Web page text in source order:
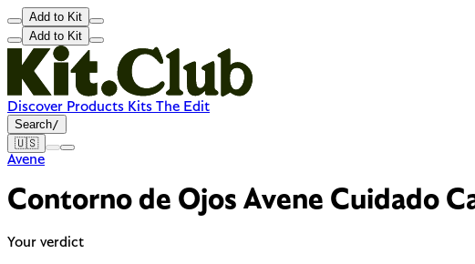
Add to Kit
Add to Kit
Discover Products Kits The Edit
Search/
🇺🇸
Avene
Contorno de Ojos Avene Cuidado
Your verdict